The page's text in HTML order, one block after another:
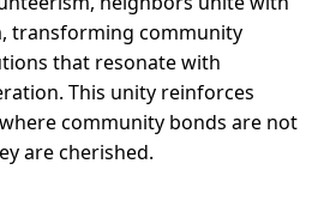
transforming community
that resonate with
This unity reinforces
community bonds are not
are cherished.